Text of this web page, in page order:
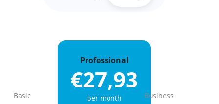
Professional
€27,93
per month
Previous
Basic Business
Next